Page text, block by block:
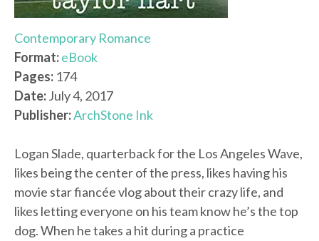
Contemporary Romance
Format:eBook
Pages: 174
Date:July 4, 2017
Publisher:ArchStone Ink
Logan Slade, quarterback for the Los Angeles Wave,
likes being the center of the press, likes having his
movie star fiancée vlog about their crazy life, and
likes letting everyone on his team know he’s the top
dog. When he takes a hit during a practice